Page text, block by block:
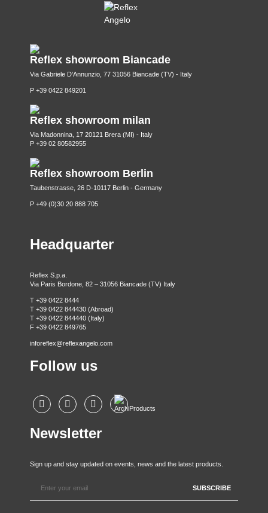
Reflex showroom Biancade
Via Gabriele D'Annunzio, 77 31056 Biancade (TV) - Italy
P +39 0422 849201
Reflex showroom milan
Via Madonnina, 17 20121 Brera (MI) - Italy
P +39 02 80582955
Reflex showroom Berlin
Taubenstrasse, 26 D-10117 Berlin - Germany
P +49 (0)30 20 888 705
Headquarter
Reflex S.p.a.
Via Paris Bordone, 82 – 31056 Biancade (TV) Italy
T +39 0422 8444
T +39 0422 844430 (Abroad)
T +39 0422 844440 (Italy)
F +39 0422 849765
inforeflex@reflexangelo.com
Follow us
Newsletter
Sign up and stay updated on events, news and the latest products.